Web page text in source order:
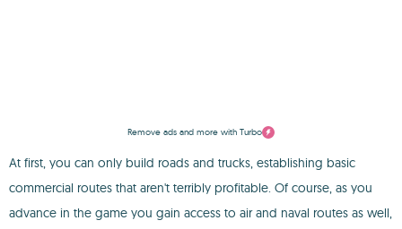
Remove ads and more with Turbo
At first, you can only build roads and trucks, establishing basic
commercial routes that aren't terribly profitable. Of course, as you
advance in the game you gain access to air and naval routes as well,